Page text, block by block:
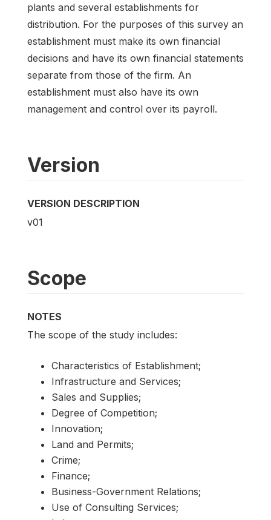
plants and several establishments for
distribution. For the purposes of this survey an
establishment must make its own financial
decisions and have its own financial statements
separate from those of the firm. An
establishment must also have its own
management and control over its payroll.
Version
VERSION DESCRIPTION
v01
Scope
NOTES
The scope of the study includes:
Characteristics of Establishment;
Infrastructure and Services;
Sales and Supplies;
Degree of Competition;
Innovation;
Land and Permits;
Crime;
Finance;
Business-Government Relations;
Use of Consulting Services;